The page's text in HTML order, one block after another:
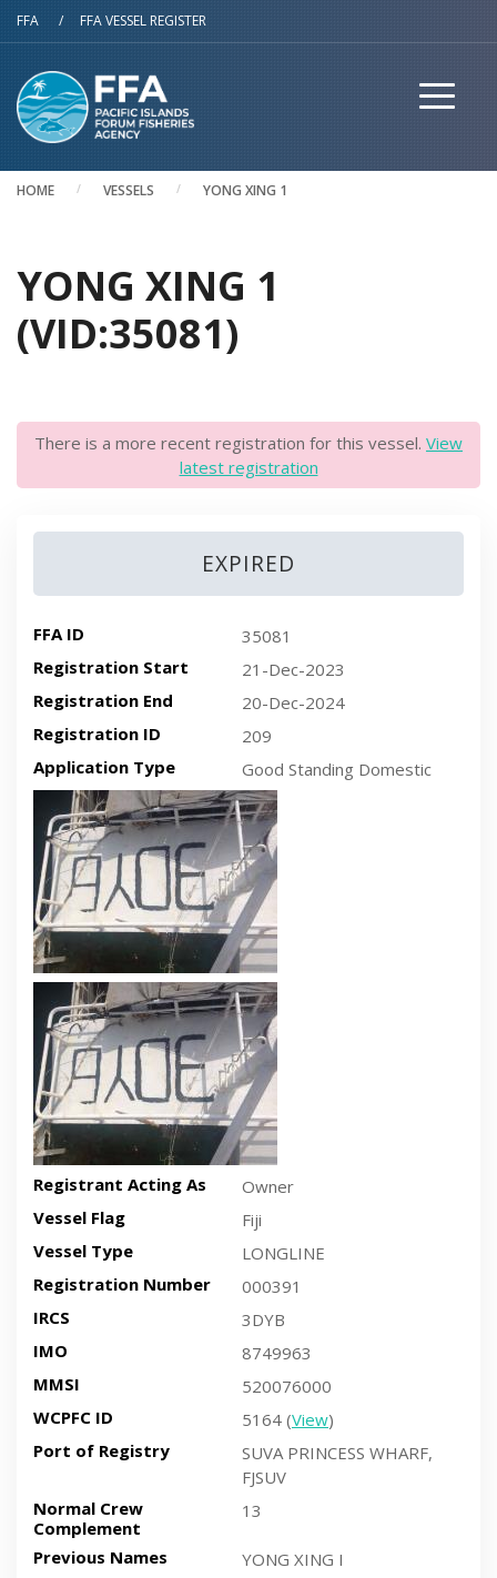
Skip to main content
FFA / FFA VESSEL REGISTER
HOME VESSELS YONG XING 1
YONG XING 1
(VID:35081)
There is a more recent registration for this vessel. View
latest registration
EXPIRED
FFA ID
35081
Registration Start
21-Dec-2023
Registration End
20-Dec-2024
Registration ID
209
Application Type
Good Standing Domestic
Recent plan-view vessel photo
Recent side-view vessel photo
Registrant Acting As
Owner
Vessel Flag
Fiji
Vessel Type
LONGLINE
Registration Number
000391
IRCS
3DYB
IMO
8749963
MMSI
520076000
WCPFC ID
5164 (View)
Port of Registry
SUVA PRINCESS WHARF,
FJSUV
Normal Crew
Complement
13
Previous Names
YONG XING I